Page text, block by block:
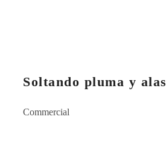
Soltando pluma y alas
Commercial